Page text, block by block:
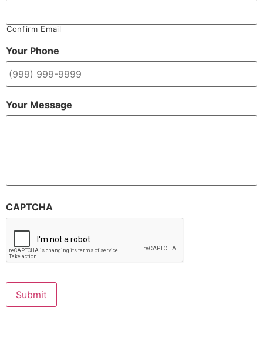
Confirm Email
Your Phone
Your Message
CAPTCHA
Submit